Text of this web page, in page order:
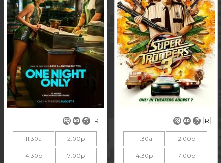
R
11:30a 2:00p
4:30p 7:00p
R
11:30a 2:00p
4:30p 7:00p